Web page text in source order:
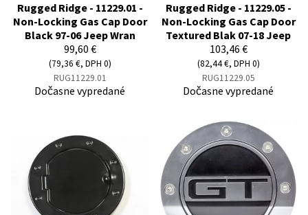
Rugged Ridge - 11229.01 -
Non-Locking Gas Cap Door
Black 97-06 Jeep Wran
99,60 €
(79,36 €, DPH 0)
RUG11229.01
Dočasne vypredané
Rugged Ridge - 11229.05 -
Non-Locking Gas Cap Door
Textured Blak 07-18 Jeep
103,46 €
(82,44 €, DPH 0)
RUG11229.05
Dočasne vypredané